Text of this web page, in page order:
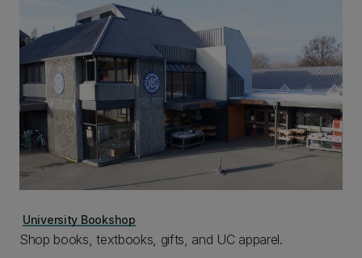
University Bookshop
Shop books, textbooks, gifts, and UC apparel.